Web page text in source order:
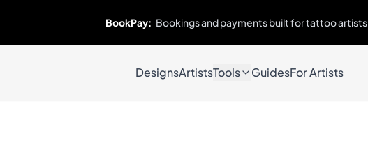
BookPay: Bookings and payments built for tattoo artists
DesignsArtistsTools GuidesFor Artists